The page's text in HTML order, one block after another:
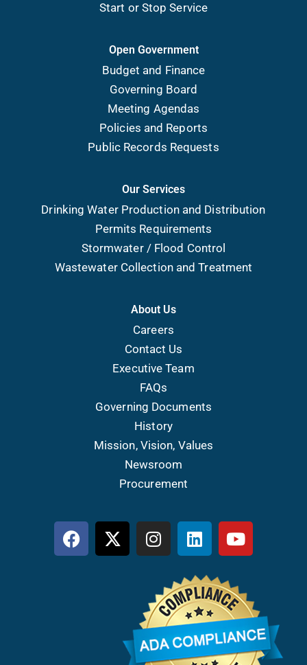
Start or Stop Service
Open Government
Budget and Finance
Governing Board
Meeting Agendas
Policies and Reports
Public Records Requests
Our Services
Drinking Water Production and Distribution
Permits Requirements
Stormwater / Flood Control
Wastewater Collection and Treatment
About Us
Careers
Contact Us
Executive Team
FAQs
Governing Documents
History
Mission, Vision, Values
Newsroom
Procurement